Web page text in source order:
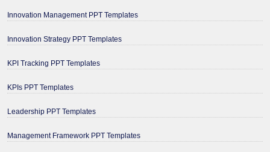
Innovation Management PPT Templates
Innovation Strategy PPT Templates
KPI Tracking PPT Templates
KPIs PPT Templates
Leadership PPT Templates
Management Framework PPT Templates